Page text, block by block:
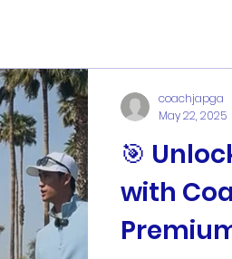
🎯 Unlock Your Golf Potential
with
coachjapga
May 22, 2025